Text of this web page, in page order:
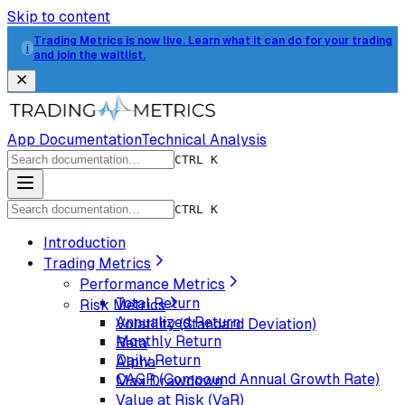
Skip to content
i
Trading Metrics is now live. Learn what it can do for your trading
and join the waitlist.
App DocumentationTechnical Analysis
CTRL K
CTRL K
Introduction
Trading Metrics
Performance Metrics
Total Return
Annualized Return
Monthly Return
Daily Return
CAGR (Compound Annual Growth Rate)
Risk Metrics
Volatility (Standard Deviation)
Beta
Alpha
Max Drawdown
Value at Risk (VaR)